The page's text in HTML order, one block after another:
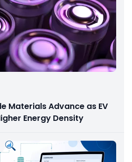
Materials Advance as EV
Energy Density